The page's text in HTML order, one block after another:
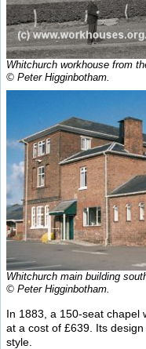
Whitchurch workhouse from
© Peter Higginbotham.
Whitchurch main building
© Peter Higginbotham.
In 1883, a 150-seat chapel
at a cost of £639. Its
style.